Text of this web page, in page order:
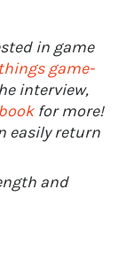
in game
game-
interview,
for more!
easily return
and